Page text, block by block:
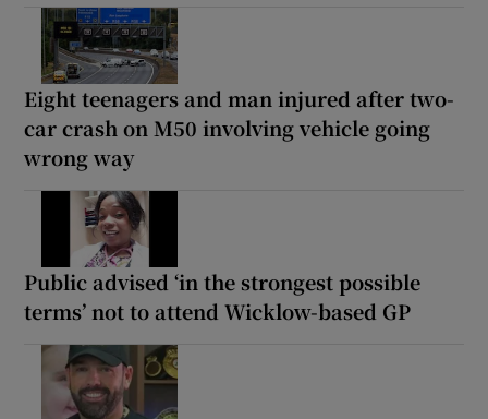
Eight teenagers and man injured after two-
car crash on M50 involving vehicle going
wrong way
Public advised ‘in the strongest possible
terms’ not to attend Wicklow-based GP